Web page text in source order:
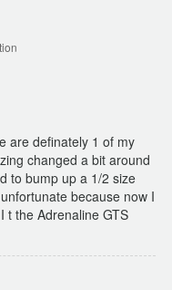
are definately 1 of my
changed a bit around
to bump up a 1/2 size
because now I
t the Adrenaline GTS